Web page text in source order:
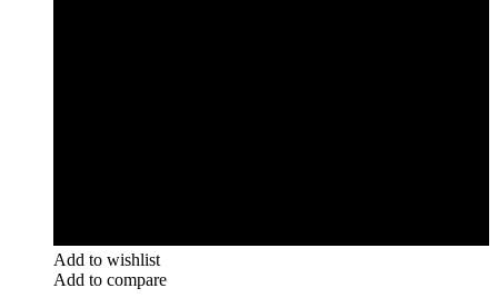
Add to wishlist
Add to compare